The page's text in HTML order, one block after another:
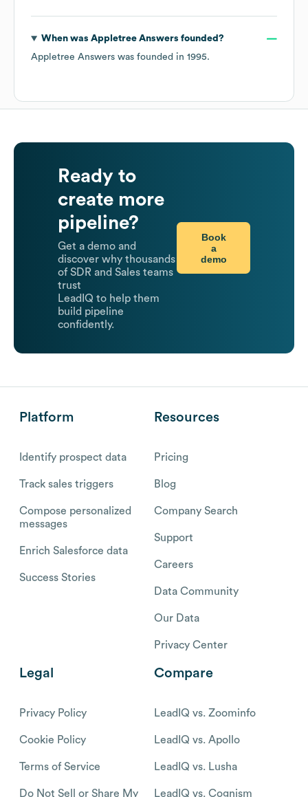
When was Appletree Answers founded?
Appletree Answers was founded in 1995.
Ready to
create more
pipeline?
Get a demo and
discover why thousands
of SDR and Sales teams
trust
LeadIQ to help them
build pipeline
confidently.
Book
a
demo
Platform
Identify prospect data
Track sales triggers
Compose personalized
messages
Enrich Salesforce data
Success Stories
Resources
Pricing
Blog
Company Search
Support
Careers
Data Community
Our Data
Privacy Center
Legal
Privacy Policy
Cookie Policy
Terms of Service
Do Not Sell or Share My
Compare
LeadIQ vs. Zoominfo
LeadIQ vs. Apollo
LeadIQ vs. Lusha
LeadIQ vs. Cognism